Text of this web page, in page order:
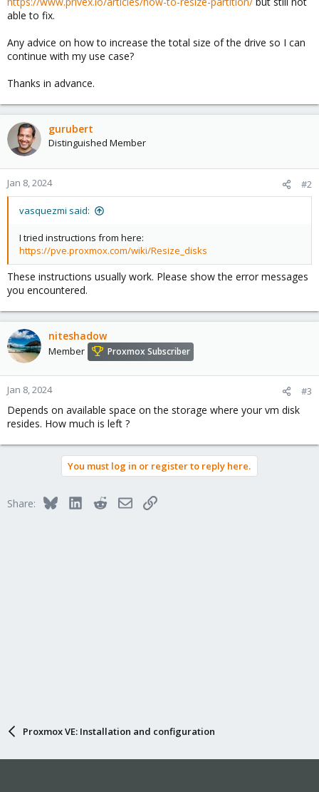
able to fix.
Any advice on how to increase the total size of the drive so I can
continue with my use case?
Thanks in advance.
gurubert
Distinguished Member
Jan 8, 2024 #2
vasquezmi said:
I tried instructions from here:
https://pve.proxmox.com/wiki/Resize_disks
These instructions usually work. Please show the error messages
you encountered.
niteshadow
Member Proxmox Subscriber
Jan 8, 2024 #3
Depends on available space on the storage where your vm disk
resides. How much is left ?
You must log in or register to reply here.
Share: BlueskyLinkedInRedditEmailLink
Proxmox VE: Installation and configuration